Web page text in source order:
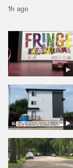
1h ago